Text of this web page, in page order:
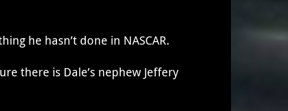
he hasn’t done in NASCAR.
there is Dale’s nephew Jeffery